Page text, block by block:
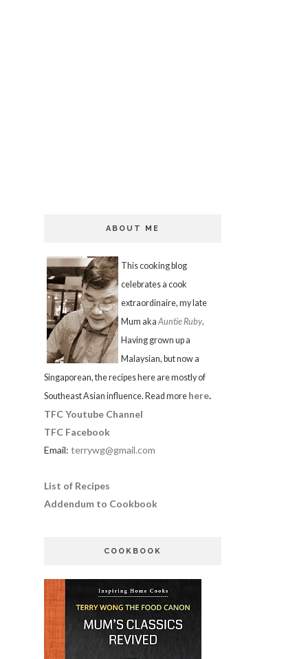
ABOUT ME
This cooking blog
celebrates a cook
extraordinaire, my late
Mum aka Auntie Ruby.
Having grown up a
Malaysian, but now a
Singaporean, the recipes here are mostly of
Southeast Asian influence. Read more here.
TFC Youtube Channel
TFC Facebook
Email: terrywg@gmail.com
List of Recipes
Addendum to Cookbook
COOKBOOK